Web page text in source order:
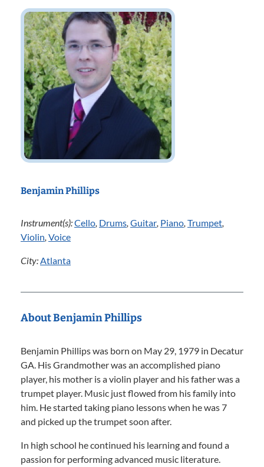
Benjamin Phillips
Instrument(s):Cello, Drums, Guitar, Piano, Trumpet,
Violin, Voice
City:Atlanta
About Benjamin Phillips
Benjamin Phillips was born on May 29, 1979 in Decatur
GA. His Grandmother was an accomplished piano
player, his mother is a violin player and his father was a
trumpet player. Music just flowed from his family into
him. He started taking piano lessons when he was 7
and picked up the trumpet soon after.
In high school he continued his learning and found a
passion for performing advanced music literature.